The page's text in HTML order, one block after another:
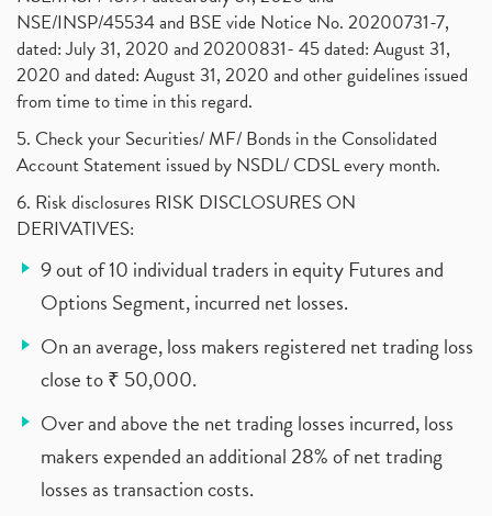
NSE/INSP/45534 and BSE vide Notice No. 20200731-7,
dated: July 31, 2020 and 20200831- 45 dated: August 31,
2020 and dated: August 31, 2020 and other guidelines issued
from time to time in this regard.
5. Check your Securities/ MF/ Bonds in the Consolidated
Account Statement issued by NSDL/ CDSL every month.
6. Risk disclosures RISK DISCLOSURES ON
DERIVATIVES:
9 out of 10 individual traders in equity Futures and
Options Segment, incurred net losses.
On an average, loss makers registered net trading loss
close to ₹ 50,000.
Over and above the net trading losses incurred, loss
makers expended an additional 28% of net trading
losses as transaction costs.